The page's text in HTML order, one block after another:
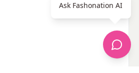
Ask Fashonation AI